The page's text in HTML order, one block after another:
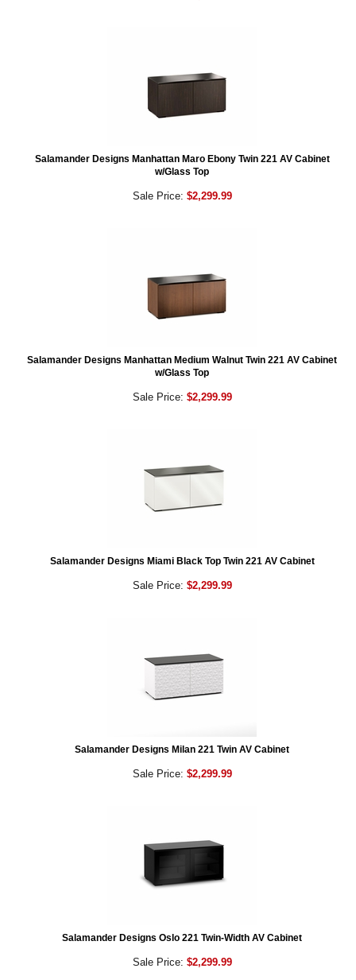
Salamander Designs Manhattan Maro Ebony Twin 221 AV Cabinet
w/Glass Top
Sale Price: $2,299.99
Salamander Designs Manhattan Medium Walnut Twin 221 AV Cabinet
w/Glass Top
Sale Price: $2,299.99
Salamander Designs Miami Black Top Twin 221 AV Cabinet
Sale Price: $2,299.99
Salamander Designs Milan 221 Twin AV Cabinet
Sale Price: $2,299.99
Salamander Designs Oslo 221 Twin-Width AV Cabinet
Sale Price: $2,299.99